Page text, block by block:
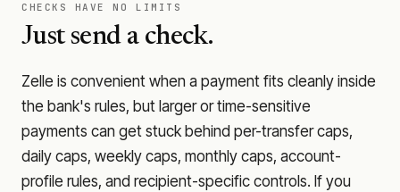
CHECKS HAVE NO LIMITS
Just send a check.
Zelle is convenient when a payment fits cleanly inside
the bank's rules, but larger or time-sensitive
payments can get stuck behind per-transfer caps,
daily caps, weekly caps, monthly caps, account-
profile rules, and recipient-specific controls. If you